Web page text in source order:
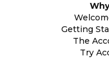
Getting
The
Try